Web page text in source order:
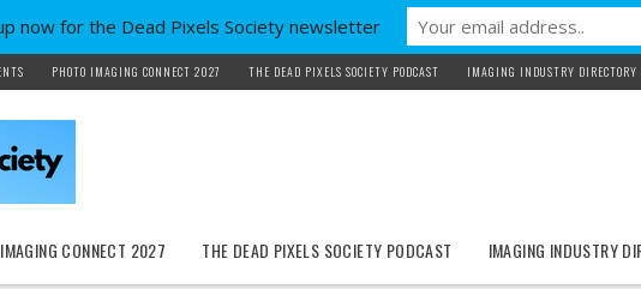
PHOTO IMAGING CONNECT 2027 THE DEAD PIXELS SOCIETY PODCAST IMAGING INDUSTRY DIRECTORY
CONNECT 2027 THE DEAD PIXELS SOCIETY PODCAST IMAGING INDUSTRY
now for the Dead Pixels Society newsletter